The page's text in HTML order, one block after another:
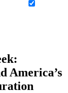
America’s